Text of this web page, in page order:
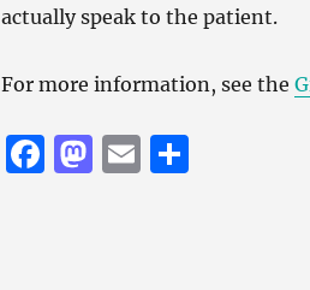
actually speak to the patient.
For more information, see the
F M E S